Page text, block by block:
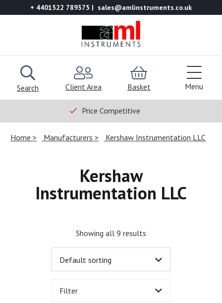
+ 4401522 789375 sales@amlinstruments.co.uk
Search Client Area Basket Menu
Price Competitive
Home Manufacturers Kershaw Instrumentation LLC
Kershaw
Instrumentation LLC
Showing all 9 results
Filter